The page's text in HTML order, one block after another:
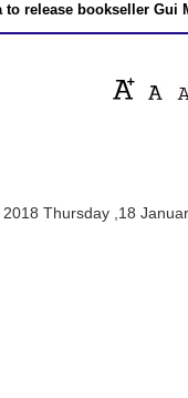
bookseller Gui
2018 Thursday ,18